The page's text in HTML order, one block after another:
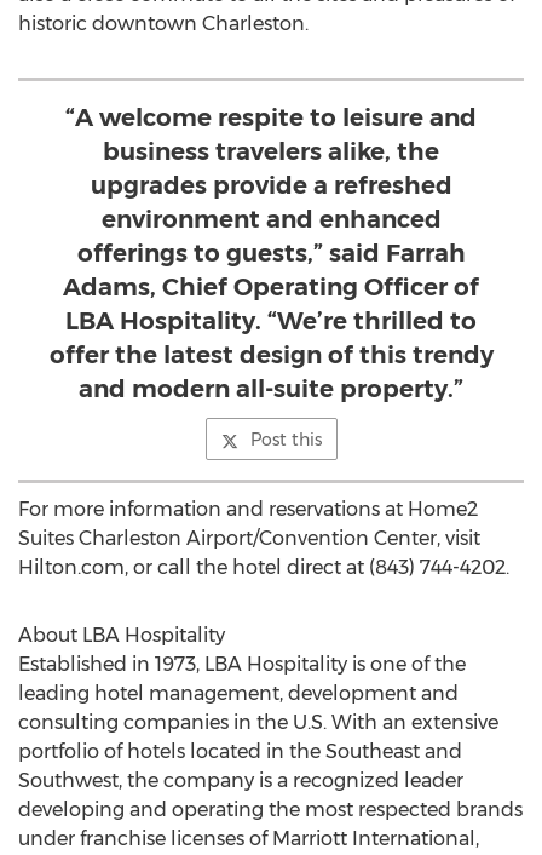
historic downtown Charleston.
“A welcome respite to leisure and
business travelers alike, the
upgrades provide a refreshed
environment and enhanced
offerings to guests,” said Farrah
Adams, Chief Operating Officer of
LBA Hospitality. “We’re thrilled to
offer the latest design of this trendy
and modern all-suite property.”
Post this
For more information and reservations at Home2
Suites Charleston Airport/Convention Center, visit
Hilton.com, or call the hotel direct at (843) 744-4202.
About LBA Hospitality
Established in 1973, LBA Hospitality is one of the
leading hotel management, development and
consulting companies in the U.S. With an extensive
portfolio of hotels located in the Southeast and
Southwest, the company is a recognized leader
developing and operating the most respected brands
under franchise licenses of Marriott International,